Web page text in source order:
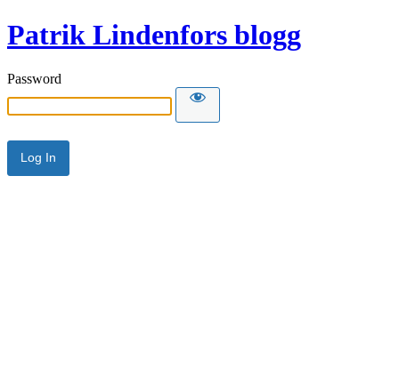
Patrik Lindenfors blogg
Password